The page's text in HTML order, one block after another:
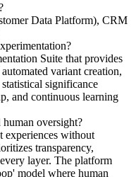
Data Platform), CRM
Suite that provides
variant creation,
significance
and continuous learning
oversight?
experiences without
transparency,
layer. The platform
model where human